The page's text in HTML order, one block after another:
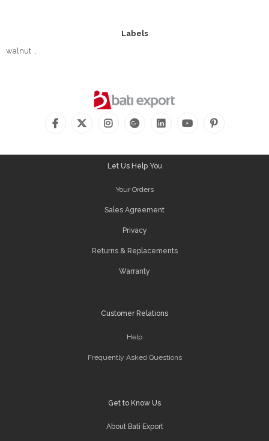
Labels
walnut ,
Let Us Help You
Your Orders
Sales Agreement
Privacy
Returns & Replacements
Warranty
Customer Relations
Help
Frequently Asked Questions
Get to Know Us
About Bati Export